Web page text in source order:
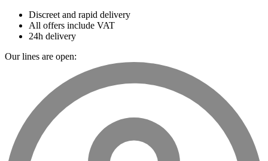
Discreet and rapid delivery
All offers include VAT
24h delivery
Our lines are open: